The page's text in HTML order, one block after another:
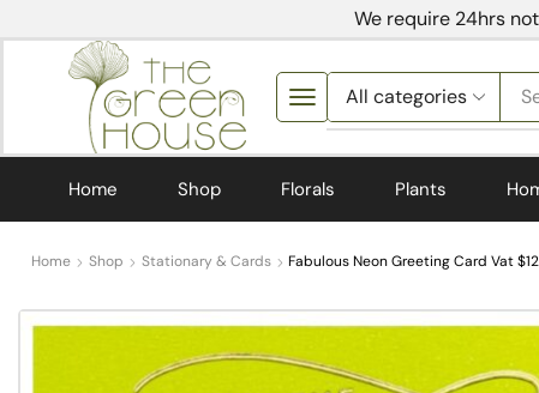
We require 24hrs
Home Shop Florals Plants
Home Shop Stationary & Cards Fabulous Neon Greeting Card Vat